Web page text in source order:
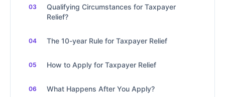
Qualifying Circumstances for Taxpayer
Relief?
The 10-year Rule for Taxpayer Relief
How to Apply for Taxpayer Relief
What Happens After You Apply?